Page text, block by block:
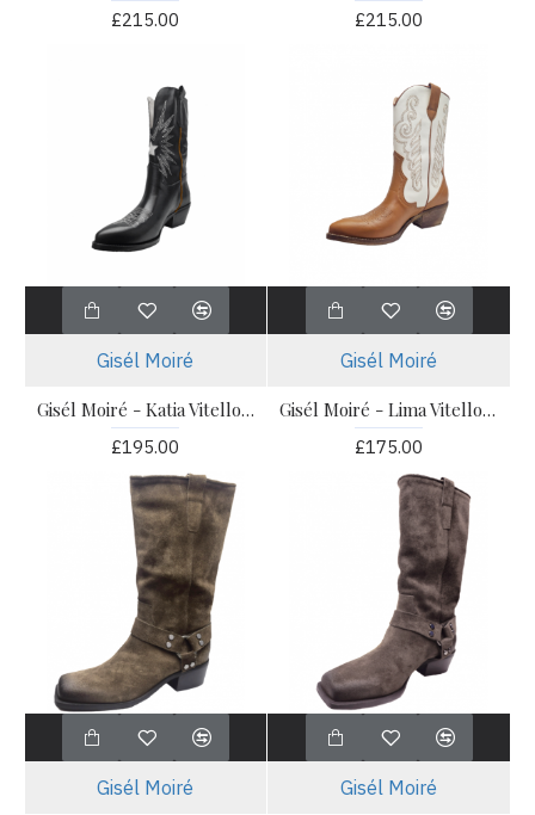
£215.00 £215.00
Gisél Moiré
Gisél Moiré - Katia Vitello Nero
£195.00
Gisél Moiré
Gisél Moiré - Lima Vitello Cuoio
£175.00
Gisél Moiré Gisél Moiré